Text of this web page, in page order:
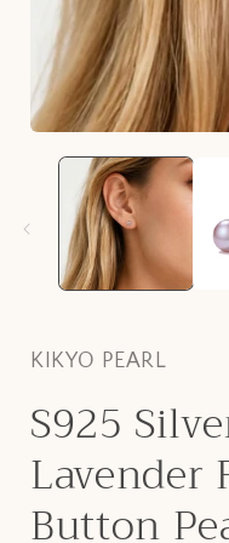
media
KIKYO PEARL
S925
Lavender
Button